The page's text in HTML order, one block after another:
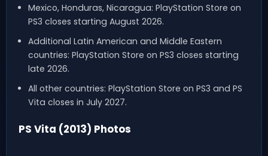
Mexico, Honduras, Nicaragua: PlayStation Store on
PS3 closes starting August 2026.
Additional Latin American and Middle Eastern
countries: PlayStation Store on PS3 closes starting
late 2026.
All other countries: PlayStation Store on PS3 and PS
Vita closes in July 2027.
PS Vita (2013) Photos